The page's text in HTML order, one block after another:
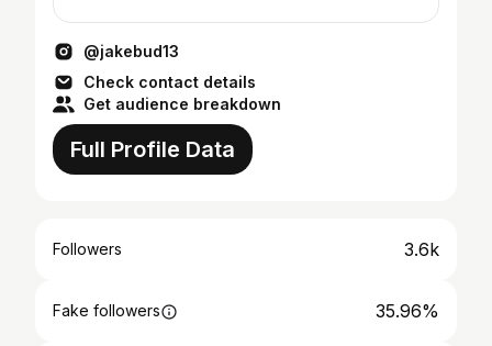
@jakebud13
Check contact details
Get audience breakdown
Full Profile Data
Followers 3.6k
Fake followers 35.96%